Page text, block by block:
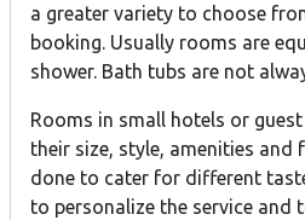
a greater variety to choose
booking. Usually rooms are
shower. Bath tubs are not
Rooms in small hotels or
their size, style, amenities and
done to cater for different
to personalize the service and